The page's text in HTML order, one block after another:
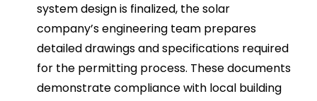
system design is finalized, the solar
company’s engineering team prepares
detailed drawings and specifications required
for the permitting process. These documents
demonstrate compliance with local building